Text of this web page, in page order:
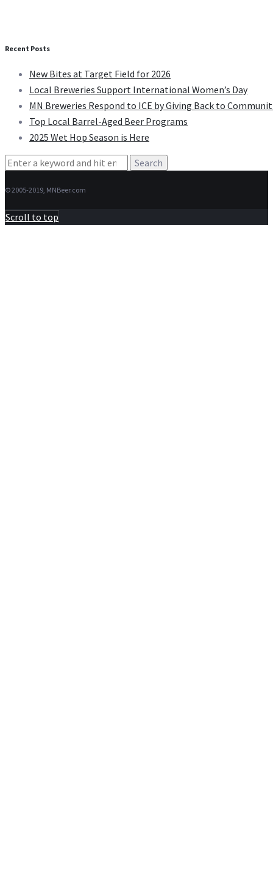
Recent Posts
New Bites at Target Field for 2026
Local Breweries Support International Women’s Day
MN Breweries Respond to ICE by Giving Back to
Top Local Barrel-Aged Beer Programs
2025 Wet Hop Season is Here
Search
© 2005-2019, MNBeer.com
Scroll to top